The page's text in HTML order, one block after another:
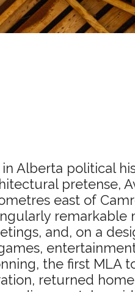
Alberta political
pretense,
east of
remarkable
and, on a
the first MLA
returned